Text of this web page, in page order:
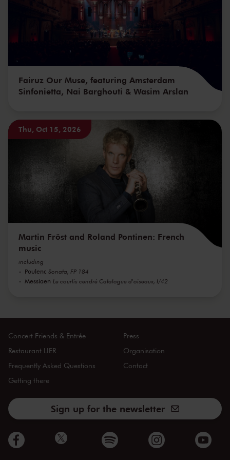
Fairuz Our Muse, featuring Amsterdam
Sinfonietta, Nai Barghouti & Wasim Arslan
Thu, Oct 15, 2026
Martin Fröst and Roland Pontinen: French
music
including
Poulenc Sonata, FP 184
Messiaen Le courlis cendré Catalogue d'oiseaux, I/42
Concert Friends & Entrée
Restaurant LIER
Frequently Asked Questions
Getting there
Press
Organisation
Contact
Sign up for the newsletter